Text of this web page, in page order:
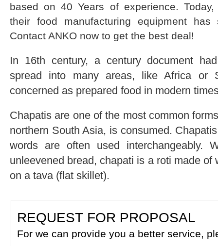
based on 40 Years of experience. Today,
their food manufacturing equipment
Contact ANKO now to get the best deal!
In 16th century, a century document
spread into many areas, like Africa or
concerned as prepared food in modern
Chapatis are one of the most common
northern South Asia, is consumed.
words are often used interchangeably.
unleevened bread, chapati is a roti made
on a tava (flat skillet).